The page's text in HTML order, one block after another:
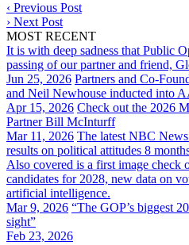
‹ Previous Post
› Next Post
MOST RECENT
It is with deep sadness that Public
passing of our partner and friend,
Jun 25, 2026 Partners and Co-
and Neil Newhouse inducted into
Apr 15, 2026 Check out the 2026
Partner Bill McInturff
Mar 11, 2026 The latest NBC
results on political attitudes 8
Also covered is a first image check
candidates for 2028, new data on
artificial intelligence.
Mar 9, 2026 “The GOP’s biggest
sight”
Feb 23, 2026